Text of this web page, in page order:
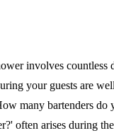
involves countless
your guests are
many bartenders do
often arises during